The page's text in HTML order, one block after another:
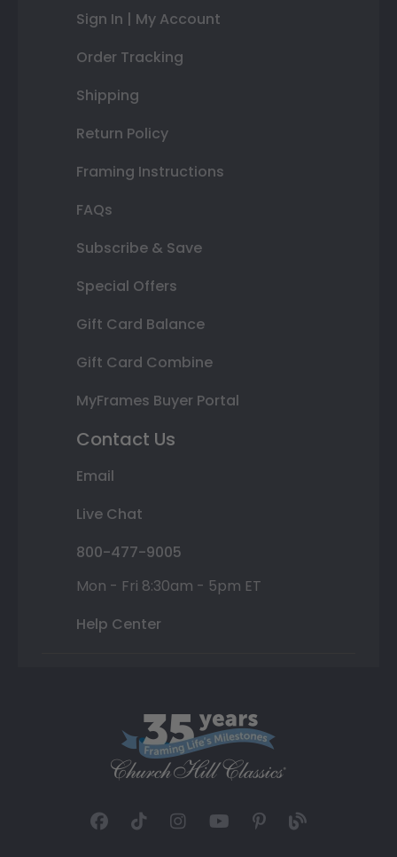
Sign In | My Account
Order Tracking
Shipping
Return Policy
Framing Instructions
FAQs
Subscribe & Save
Special Offers
Gift Card Balance
Gift Card Combine
MyFrames Buyer Portal
Contact Us
Email
Live Chat
800-477-9005
Mon - Fri 8:30am - 5pm ET
Help Center